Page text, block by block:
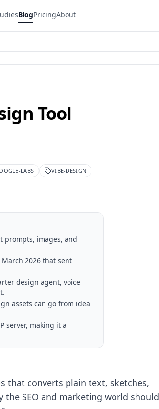
BlogPricingAbout
Tool
LABS VIBE-DESIGN
prompts, images, and
2026 that sent
design agent, voice
assets can go from idea
server, making it a
that converts plain text, sketches,
SEO and marketing world should